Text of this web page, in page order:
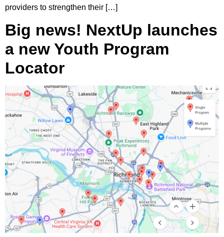
providers to strengthen their […]
Big news! NextUp launches
a new Youth Program
Locator